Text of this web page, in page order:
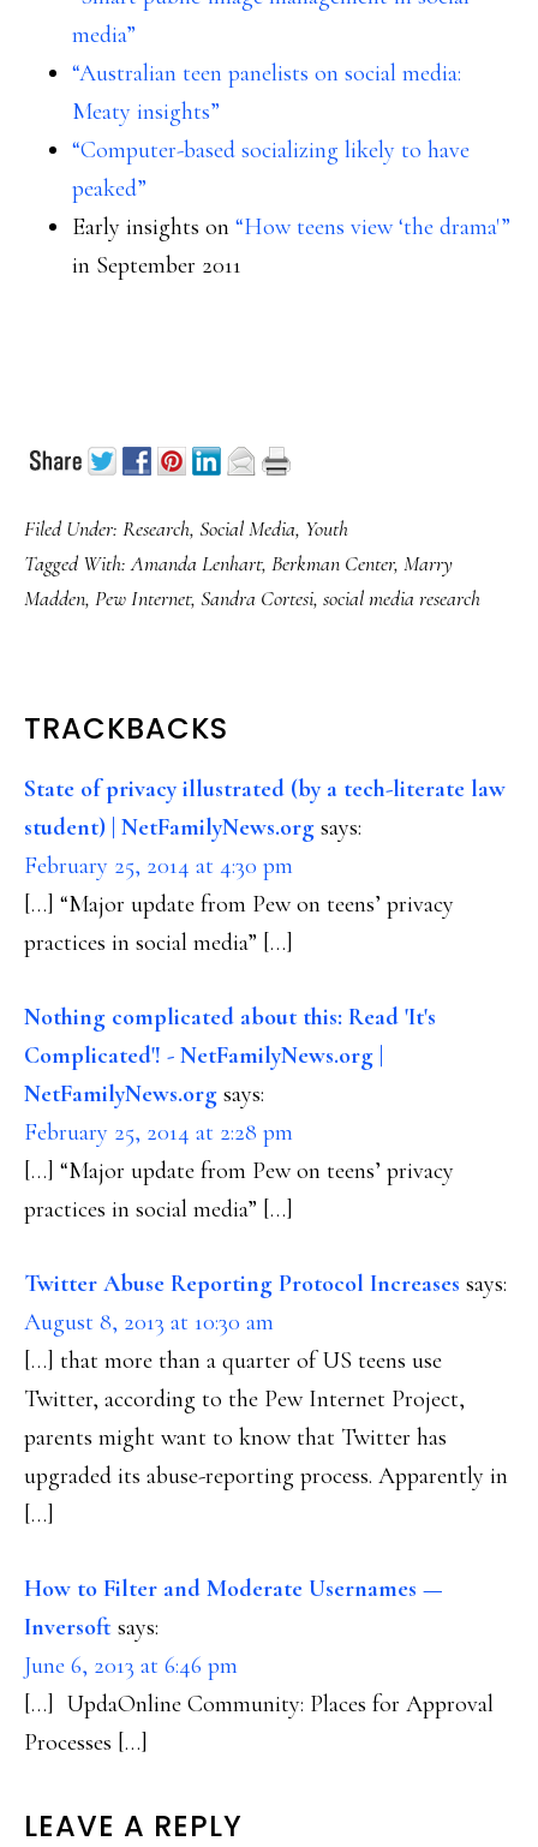
media”
“Australian teen panelists on social media:
Meaty insights”
“Computer-based socializing likely to have
peaked”
Early insights on “How teens view ‘the drama'”
in September 2011
Filed Under: Research, Social Media, Youth
Tagged With:Amanda Lenhart, Berkman Center, Marry
Madden, Pew Internet, Sandra Cortesi, social media research
READER
INTERACTIONS
TRACKBACKS
State of privacy illustrated (by a tech-literate law
student) | NetFamilyNews.org says:
February 25, 2014 at 4:30 pm
[…] “Major update from Pew on teens’ privacy
practices in social media” […]
Nothing complicated about this: Read 'It's
Complicated'! - NetFamilyNews.org |
NetFamilyNews.org says:
February 25, 2014 at 2:28 pm
[…] “Major update from Pew on teens’ privacy
practices in social media” […]
Twitter Abuse Reporting Protocol Increases says:
August 8, 2013 at 10:30 am
[…] that more than a quarter of US teens use
Twitter, according to the Pew Internet Project,
parents might want to know that Twitter has
upgraded its abuse-reporting process. Apparently in
[…]
How to Filter and Moderate Usernames —
Inversoft says:
June 6, 2013 at 6:46 pm
[…] UpdaOnline Community: Places for Approval
Processes […]
LEAVE A REPLY